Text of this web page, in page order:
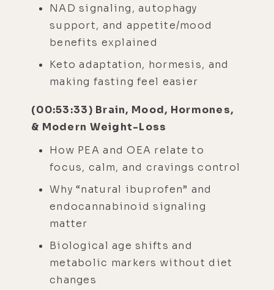
NAD signaling, autophagy
support, and appetite/mood
benefits explained
Keto adaptation, hormesis, and
making fasting feel easier
(00:53:33) Brain, Mood, Hormones,
& Modern Weight-Loss
How PEA and OEA relate to
focus, calm, and cravings control
Why “natural ibuprofen” and
endocannabinoid signaling
matter
Biological age shifts and
metabolic markers without diet
changes